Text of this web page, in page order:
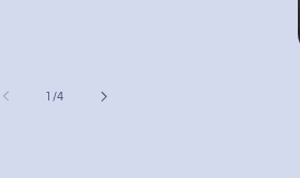
1 /of
4